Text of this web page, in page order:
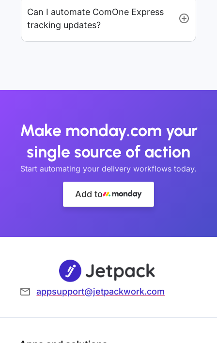
Can I automate ComOne Express
tracking updates?
Make monday.com your
single source of action
Start automating your delivery workflows today.
Add to
appsupport@jetpackwork.com